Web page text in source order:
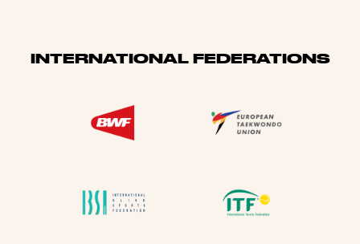
INTERNATIONAL FEDERATIONS